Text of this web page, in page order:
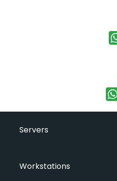
Servers
Workstations